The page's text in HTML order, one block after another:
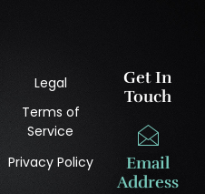
Legal
Terms of
Service
Privacy Policy
Get In
Touch
Email
Address